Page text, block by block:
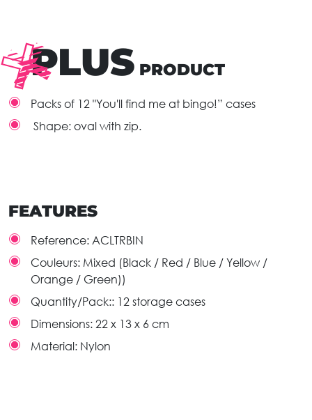
PLUS PRODUCT
Packs of 12 "You'll find me at bingo!” cases
Shape: oval with zip.
FEATURES
Reference: ACLTRBIN
Couleurs: Mixed (Black / Red / Blue / Yellow /
Orange / Green))
Quantity/Pack:: 12 storage cases
Dimensions: 22 x 13 x 6 cm
Material: Nylon